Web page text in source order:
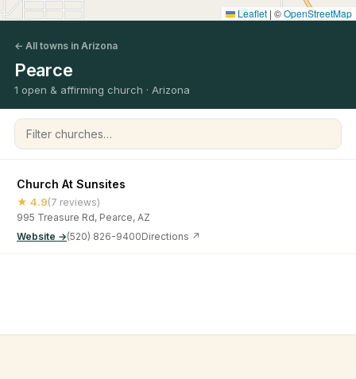
Leaflet | ©OpenStreetMap
← All towns in Arizona
Pearce
1 open & affirming church · Arizona
Filter churches
Church At Sunsites
★ 4.9(7 reviews)
995 Treasure Rd, Pearce, AZ
Website →(520) 826-9400Directions ↗